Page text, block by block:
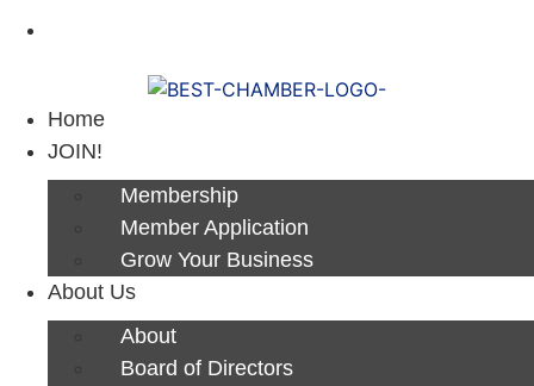
Home
JOIN!
Membership
Member Application
Grow Your Business
About Us
About
Board of Directors